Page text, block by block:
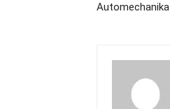
Automechanika